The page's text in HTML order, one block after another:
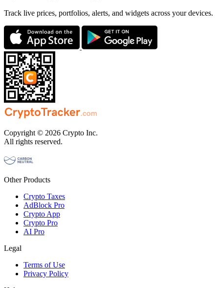
Track live prices, portfolios, alerts, and widgets across your devices.
Copyright © 2026 Crypto Inc.
All rights reserved.
Other Products
Crypto Taxes
AdBlock Pro
Crypto App
Crypto Pro
AI Pro
Legal
Terms of Use
Privacy Policy